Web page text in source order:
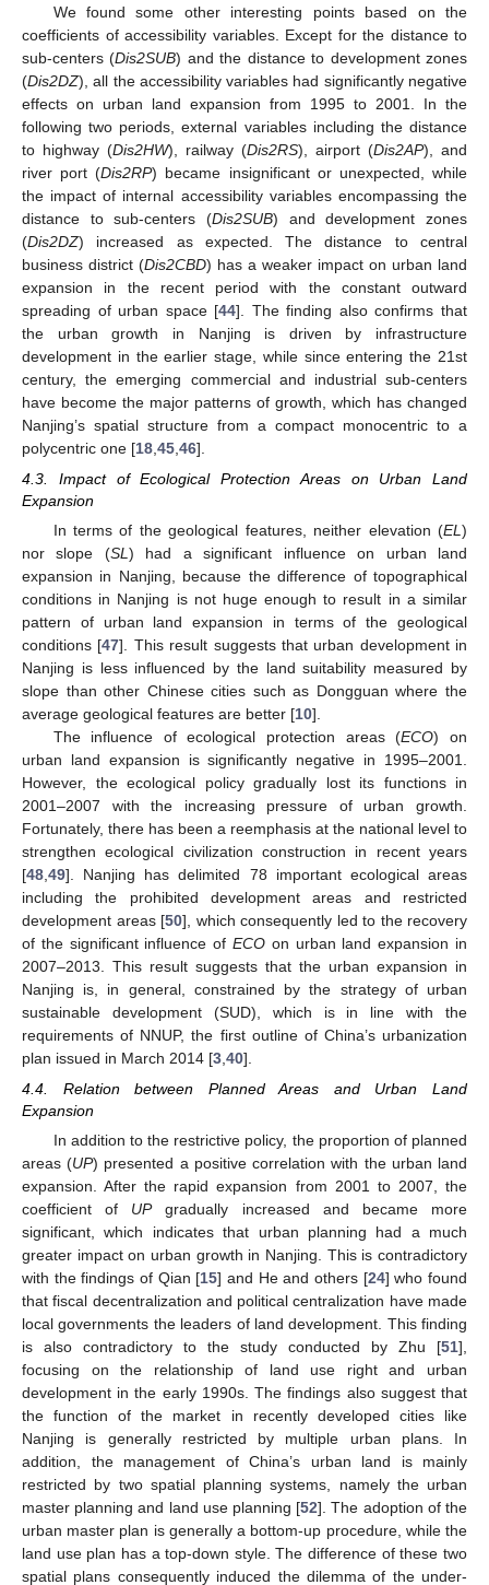
We found some other interesting points based on the
coefficients of accessibility variables. Except for the distance to
sub-centers (Dis2SUB) and the distance to development zones
(Dis2DZ), all the accessibility variables had significantly negative
effects on urban land expansion from 1995 to 2001. In the
following two periods, external variables including the distance
to highway (Dis2HW), railway (Dis2RS), airport (Dis2AP), and
river port (Dis2RP) became insignificant or unexpected, while
the impact of internal accessibility variables encompassing the
distance to sub-centers (Dis2SUB) and development zones
(Dis2DZ) increased as expected. The distance to central
business district (Dis2CBD) has a weaker impact on urban land
expansion in the recent period with the constant outward
spreading of urban space [44]. The finding also confirms that
the urban growth in Nanjing is driven by infrastructure
development in the earlier stage, while since entering the 21st
century, the emerging commercial and industrial sub-centers
have become the major patterns of growth, which has changed
Nanjing’s spatial structure from a compact monocentric to a
polycentric one [18 45 46].
4.3. Impact of Ecological Protection Areas on Urban Land
Expansion
In terms of the geological features, neither elevation (EL )
nor slope (SL ) had a significant influence on urban land
expansion in Nanjing, because the difference of topographical
conditions in Nanjing is not huge enough to result in a similar
pattern of urban land expansion in terms of the geological
conditions [47]. This result suggests that urban development in
Nanjing is less influenced by the land suitability measured by
slope than other Chinese cities such as Dongguan where the
average geological features are better [10].
The influence of ecological protection areas (ECO) on
urban land expansion is significantly negative in 1995–2001.
However, the ecological policy gradually lost its functions in
2001–2007 with the increasing pressure of urban growth.
Fortunately, there has been a reemphasis at the national level to
strengthen ecological civilization construction in recent years
[48 49]. Nanjing has delimited 78 important ecological areas
including the prohibited development areas and restricted
development areas [50], which consequently led to the recovery
of the significant influence of ECO on urban land expansion in
2007–2013. This result suggests that the urban expansion in
Nanjing is, in general, constrained by the strategy of urban
sustainable development (SUD), which is in line with the
requirements of NNUP, the first outline of China’s urbanization
plan issued in March 2014 [3 40].
4.4. Relation between Planned Areas and Urban Land
Expansion
In addition to the restrictive policy, the proportion of planned
areas (UP) presented a positive correlation with the urban land
expansion. After the rapid expansion from 2001 to 2007, the
coefficient of UPgradually increased and became more
significant, which indicates that urban planning had a much
greater impact on urban growth in Nanjing. This is contradictory
with the findings of Qian [15] and He and others [24] who found
that fiscal decentralization and political centralization have made
local governments the leaders of land development. This finding
is also contradictory to the study conducted by Zhu [51],
focusing on the relationship of land use right and urban
development in the early 1990s. The findings also suggest that
the function of the market in recently developed cities like
Nanjing is generally restricted by multiple urban plans. In
addition, the management of China’s urban land is mainly
restricted by two spatial planning systems, namely the urban
master planning and land use planning [52]. The adoption of the
urban master plan is generally a bottom-up procedure, while the
land use plan has a top-down style. The difference of these two
spatial plans consequently induced the dilemma of the under-